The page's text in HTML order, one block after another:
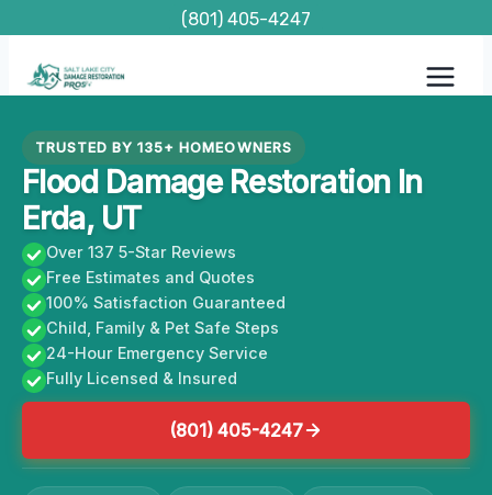
content
(801) 405-4247
TRUSTED BY 135+ HOMEOWNERS
Flood Damage Restoration In
Erda, UT
Over 137 5-Star Reviews
Free Estimates and Quotes
100% Satisfaction Guaranteed
Child, Family & Pet Safe Steps
24-Hour Emergency Service
Fully Licensed & Insured
(801) 405-4247